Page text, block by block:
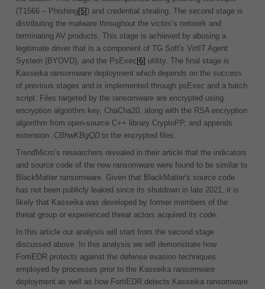
(T1566 – Phishing [5]) and credential stealing. The second stage is
distributing the malware throughout the victim’s network and
terminating AV products. This stage is achieved by abusing a
legitimate driver that is a component of TG Soft's VirtIT Agent
System (BYOVD), and the PsExec [6] utility. The final stage is
Kasseika ransomware deployment which depends on the success
of previous stages and is implemented through psExec and a batch
script. Files targeted by the ransomware are encrypted using
encryption algorithm key, ChaCha20, along with the RSA encryption
algorithm from open-source C++ library CryptoPP, and appends
extension .CBhwKBgQD to the encrypted files.
TrendMicro’s researchers revealed in their article that the indicators
and source code of the new ransomware were found to be similar to
BlackMatter ransomware. Given that BlackMatter's source code
has not been publicly leaked since its shutdown in late 2021, it is
likely that Kasseika was developed by former members of the
threat group or experienced threat actors acquired its code.
In this article our analysis will start from the second stage
discussed above. In this analysis we will demonstrate how
FortiEDR protects against the defense evasion techniques
employed by processes prior to the Kasseika ransomware
deployment as well as how FortiEDR detects Kasseika ransomware